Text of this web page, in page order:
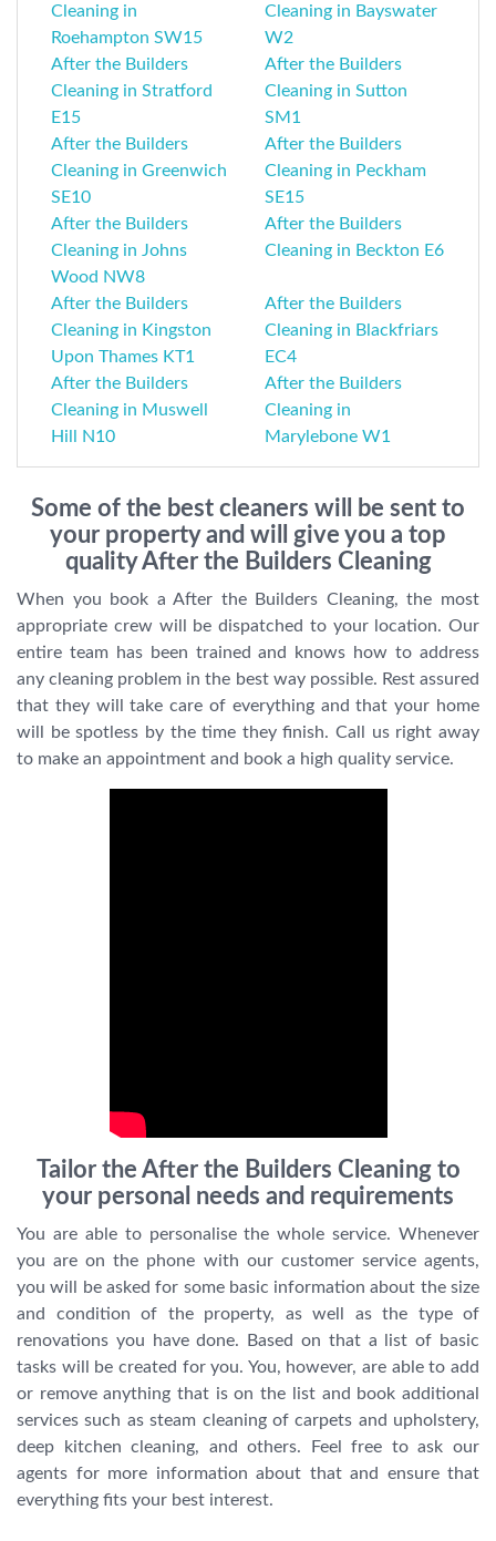
Cleaning in
Roehampton SW15
Cleaning in Bayswater
W2
After the Builders
Cleaning in Stratford
E15
After the Builders
Cleaning in Sutton
SM1
After the Builders
Cleaning in Greenwich
SE10
After the Builders
Cleaning in Peckham
SE15
After the Builders
Cleaning in Johns
Wood NW8
After the Builders
Cleaning in Beckton E6
After the Builders
Cleaning in Kingston
Upon Thames KT1
After the Builders
Cleaning in Blackfriars
EC4
After the Builders
Cleaning in Muswell
Hill N10
After the Builders
Cleaning in
Marylebone W1
Some of the best cleaners will be sent to
your property and will give you a top
quality After the Builders Cleaning
When you book a After the Builders Cleaning, the most
appropriate crew will be dispatched to your location. Our
entire team has been trained and knows how to address
any cleaning problem in the best way possible. Rest assured
that they will take care of everything and that your home
will be spotless by the time they finish. Call us right away
to make an appointment and book a high quality service.
Tailor the After the Builders Cleaning to
your personal needs and requirements
You are able to personalise the whole service. Whenever
you are on the phone with our customer service agents,
you will be asked for some basic information about the size
and condition of the property, as well as the type of
renovations you have done. Based on that a list of basic
tasks will be created for you. You, however, are able to add
or remove anything that is on the list and book additional
services such as steam cleaning of carpets and upholstery,
deep kitchen cleaning, and others. Feel free to ask our
agents for more information about that and ensure that
everything fits your best interest.